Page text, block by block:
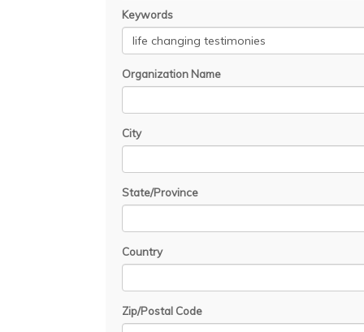
Keywords
Organization Name
City
State/Province
Country
Zip/Postal Code